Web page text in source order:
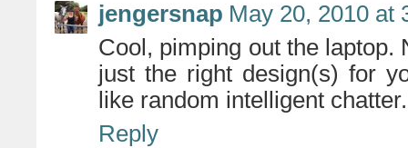
jengersnap May 20, 2010 at
Cool, pimping out the laptop.
just the right design(s) for
like random intelligent chatter.
Reply